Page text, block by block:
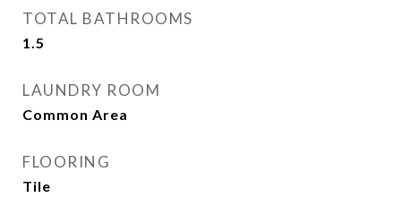
TOTAL BATHROOMS
1.5
LAUNDRY ROOM
Common Area
FLOORING
Tile